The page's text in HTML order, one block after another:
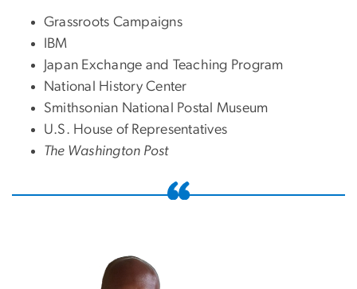
Grassroots Campaigns
IBM
Japan Exchange and Teaching Program
National History Center
Smithsonian National Postal Museum
U.S. House of Representatives
The Washington Post